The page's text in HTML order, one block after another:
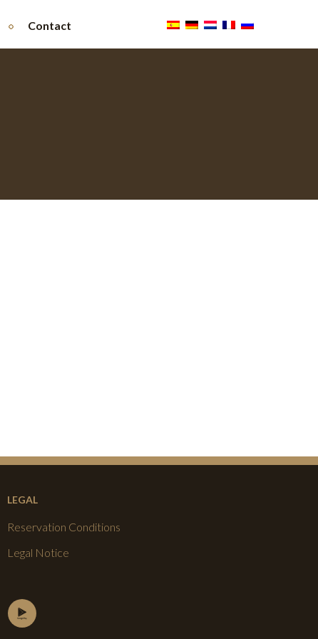
Contact
LEGAL
Reservation Conditions
Legal Notice